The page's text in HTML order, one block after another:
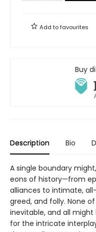
Add tofavourites
Buy
Description Bio
A single boundary
eons of history—from
alliances to intimate,
greed, and folly. None
inevitable, and all
for the intricate